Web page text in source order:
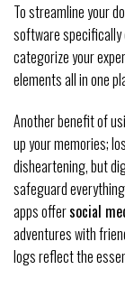
To streamline your
software specifically
categorize your
elements all in one
Another benefit of
up your memories;
disheartening, but
safeguard
apps offersocial
adventures with
logs reflect the